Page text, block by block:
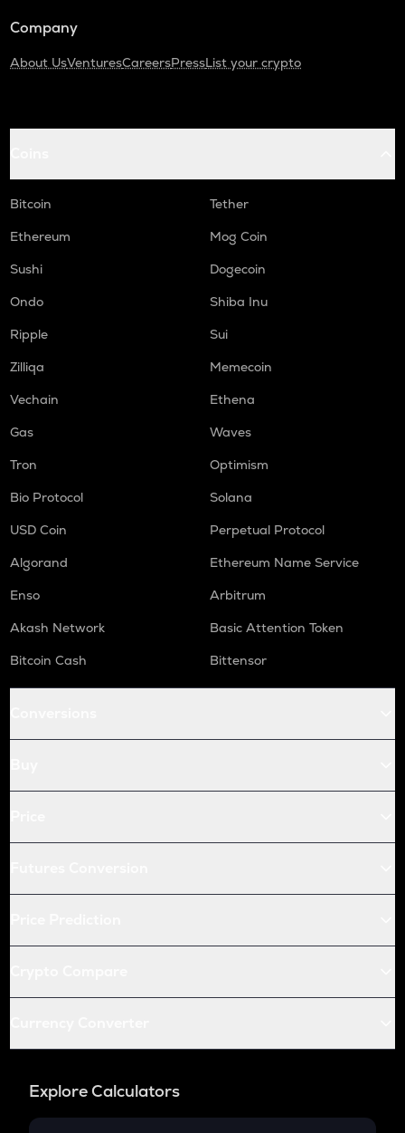
Company
About UsVenturesCareersPressList your crypto
Bitcoin
Tether
Ethereum
Mog Coin
Sushi
Dogecoin
Ondo
Shiba Inu
Ripple
Sui
Zilliqa
Memecoin
Vechain
Ethena
Gas
Waves
Tron
Optimism
Bio Protocol
Solana
USD Coin
Perpetual Protocol
Algorand
Ethereum Name Service
Enso
Arbitrum
Akash Network
Basic Attention Token
Bitcoin Cash
Bittensor
Explore Calculators